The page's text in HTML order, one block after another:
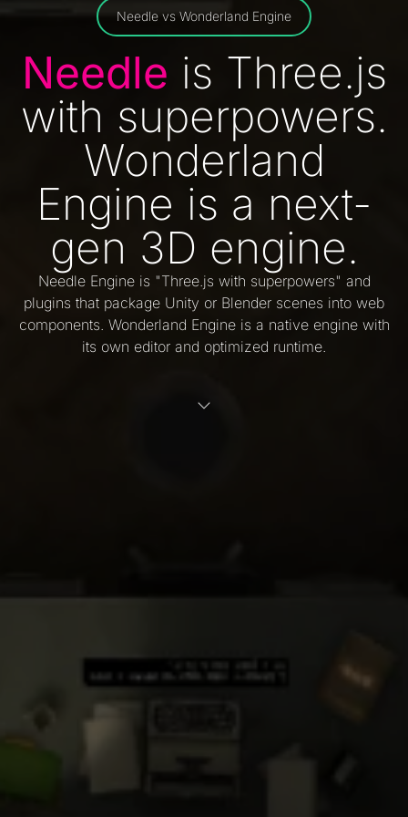
Needle vs Wonderland Engine
Needle is Three.js
with superpowers.
Wonderland
Engine is a next-
gen 3D engine.
Needle Engine is "Three.js with superpowers" and
plugins that package Unity or Blender scenes into web
components. Wonderland Engine is a native engine with
its own editor and optimized runtime.